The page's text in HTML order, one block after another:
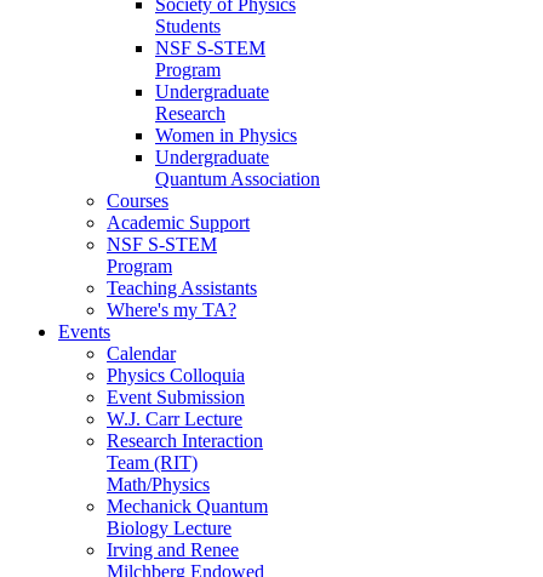
Students
NSF S-STEM
Program
Undergraduate
Research
Women in Physics
Undergraduate
Quantum Association
Courses
Academic Support
NSF S-STEM
Program
Teaching Assistants
Where's my TA?
Events
Calendar
Physics Colloquia
Event Submission
W.J. Carr Lecture
Research Interaction
Team (RIT)
Math/Physics
Mechanick Quantum
Biology Lecture
Irving and Renee
Milchberg Endowed